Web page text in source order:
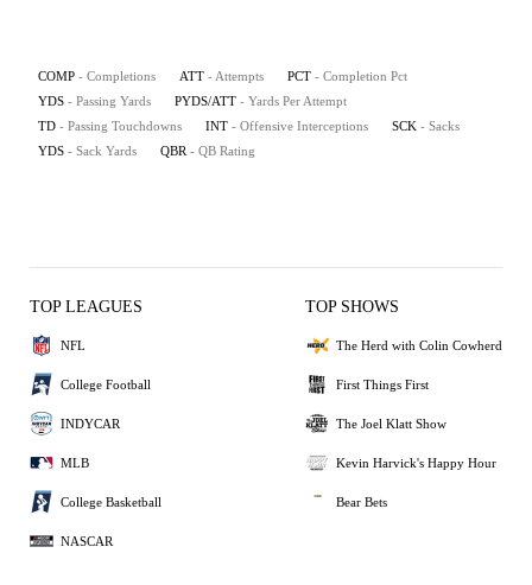
COMP - Completions ATT - Attempts PCT - Completion Pct
YDS - Passing Yards PYDS/ATT - Yards Per Attempt
TD - Passing Touchdowns INT - Offensive Interceptions SCK - Sacks
YDS - Sack Yards QBR - QB Rating
TOP LEAGUES
NFL
College Football
INDYCAR
MLB
College Basketball
NASCAR
TOP SHOWS
The Herd with Colin Cowherd
First Things First
The Joel Klatt Show
Kevin Harvick's Happy Hour
Bear Bets